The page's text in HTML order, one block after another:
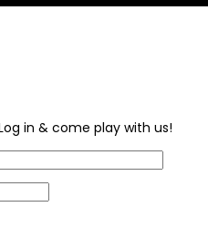
in & come play with us!